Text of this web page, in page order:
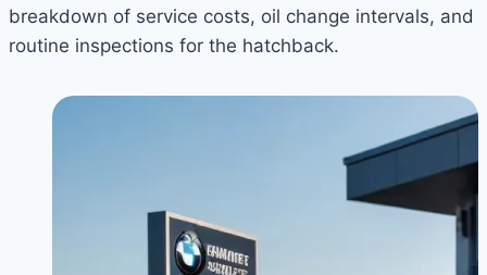
breakdown of service costs, oil change intervals, and
routine inspections for the hatchback.